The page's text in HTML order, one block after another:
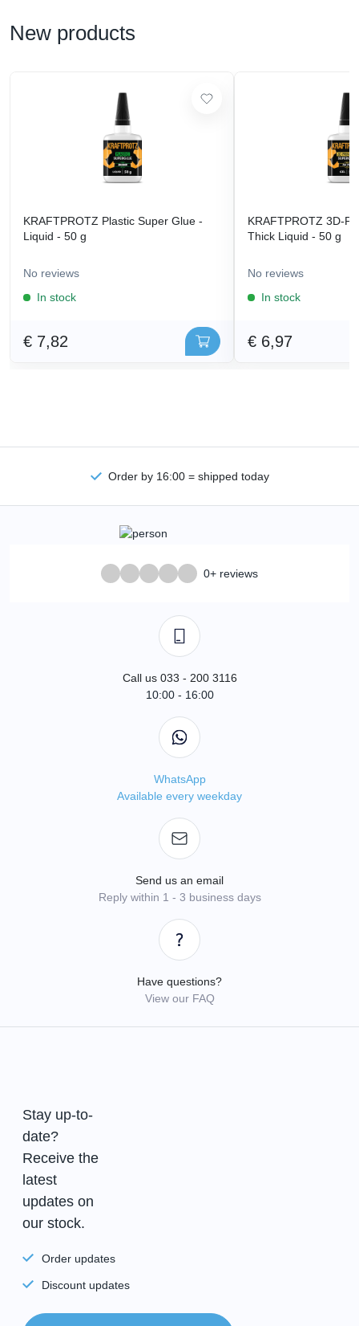
New products
KRAFTPROTZ Plastic Super Glue -
Liquid - 50 g
No reviews
In stock
€ 7,82
KRAFTPROTZ 3D-
Thick Liquid - 50 g
No reviews
In stock
€ 6,97
Order by 16:00 = shipped today
0+ reviews
Call us 033 - 200 3116
10:00 - 16:00
WhatsApp
Available every weekday
Send us an email
Reply within 1 - 3 business days
Have questions?
View our FAQ
Stay up-to-
date?
Receive the
latest
updates on
our stock.
Order updates
Discount updates